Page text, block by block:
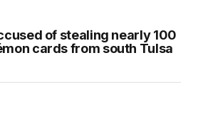
of stealing nearly 100
cards from south Tulsa